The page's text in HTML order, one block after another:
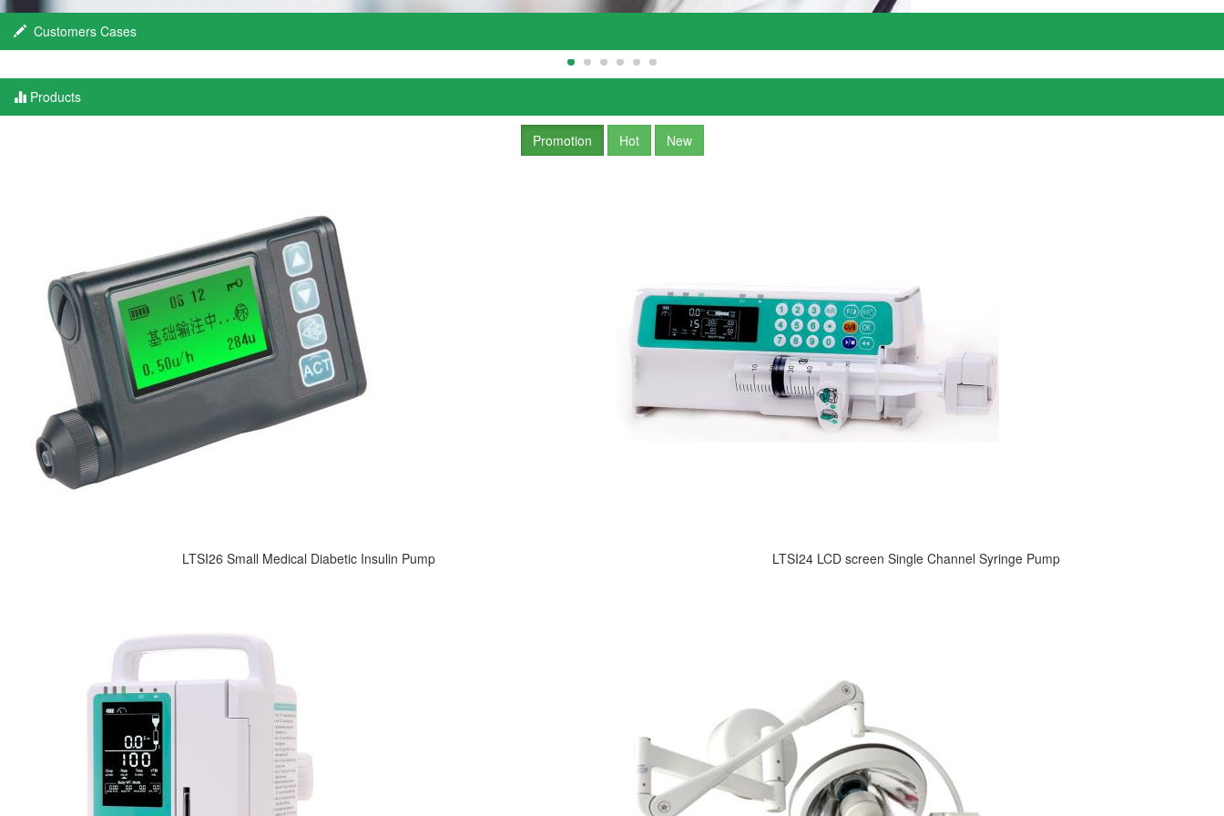
Customers Cases
Products
Promotion Hot New
LTSI26 Small Medical Diabetic Insulin Pump LTSI24 LCD screen Single Channel Syringe Pump